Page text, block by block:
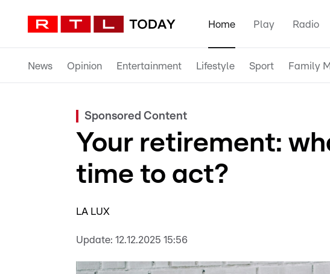
Home Play Radio
News Opinion Entertainment Lifestyle Sport Family
Sponsored Content
Your retirement:
time to act?
LA LUX
Update: 12.12.2025 15:56